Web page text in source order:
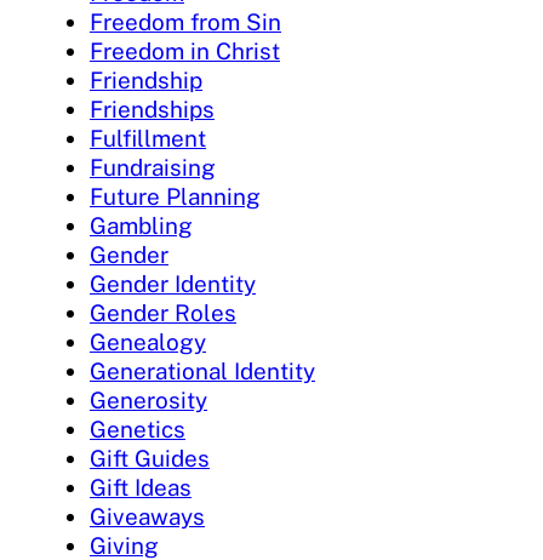
Freedom from Sin
Freedom in Christ
Friendship
Friendships
Fulfillment
Fundraising
Future Planning
Gambling
Gender
Gender Identity
Gender Roles
Genealogy
Generational Identity
Generosity
Genetics
Gift Guides
Gift Ideas
Giveaways
Giving